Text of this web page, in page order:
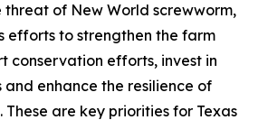
threat of New World screwworm,
efforts to strengthen the farm
conservation efforts, invest in
and enhance the resilience of
These are key priorities for Texas